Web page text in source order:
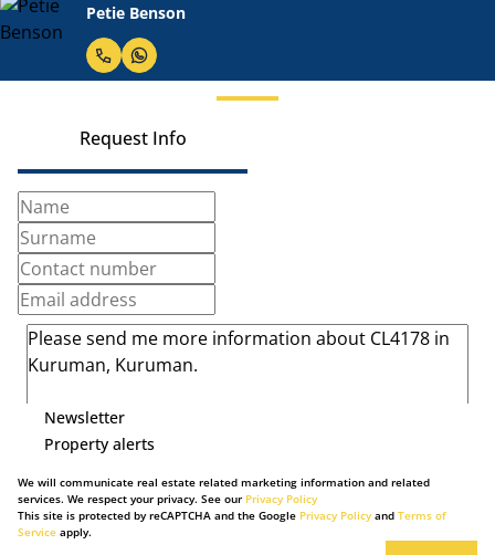
Petie Benson
Request Info
Newsletter
Property alerts
We will communicate real estate related marketing information and related
services. We respect your privacy. See our Privacy Policy
This site is protected by reCAPTCHA and the Google Privacy Policyand Terms of
Service apply.